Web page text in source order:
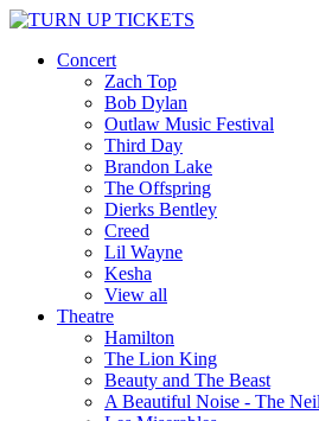
Concert
Zach Top
Bob Dylan
Outlaw Music Festival
Third Day
Brandon Lake
The Offspring
Dierks Bentley
Creed
Lil Wayne
Kesha
View all
Theatre
Hamilton
The Lion King
Beauty and The Beast
A Beautiful Noise - The